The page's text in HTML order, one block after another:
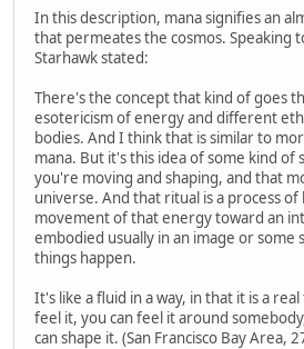
In this description, mana signifies an
that permeates the cosmos. Speaking
Starhawk stated:
There's the concept that kind of goes
esotericism of energy and different
bodies. And I think that is similar to
mana. But it's this idea of some kind
you're moving and shaping, and that
universe. And that ritual is a process
movement of that energy toward an
embodied usually in an image or some
things happen.
It's like a fluid in a way, in that it is a
feel it, you can feel it around
can shape it. (San Francisco Bay Area,